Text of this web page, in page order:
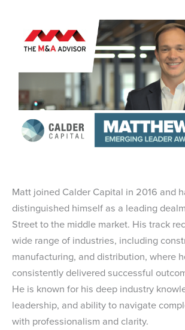
Matt joined Calder Capital in 2016 and
distinguished himself as a leading
Street to the middle market. His track
wide range of industries, including
manufacturing, and distribution, where
consistently delivered successful
He is known for his deep industry
leadership, and ability to navigate
with professionalism and clarity.